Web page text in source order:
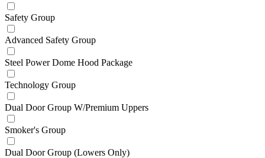
Safety Group
Advanced Safety Group
Steel Power Dome Hood Package
Technology Group
Dual Door Group W/Premium Uppers
Smoker's Group
Dual Door Group (Lowers Only)